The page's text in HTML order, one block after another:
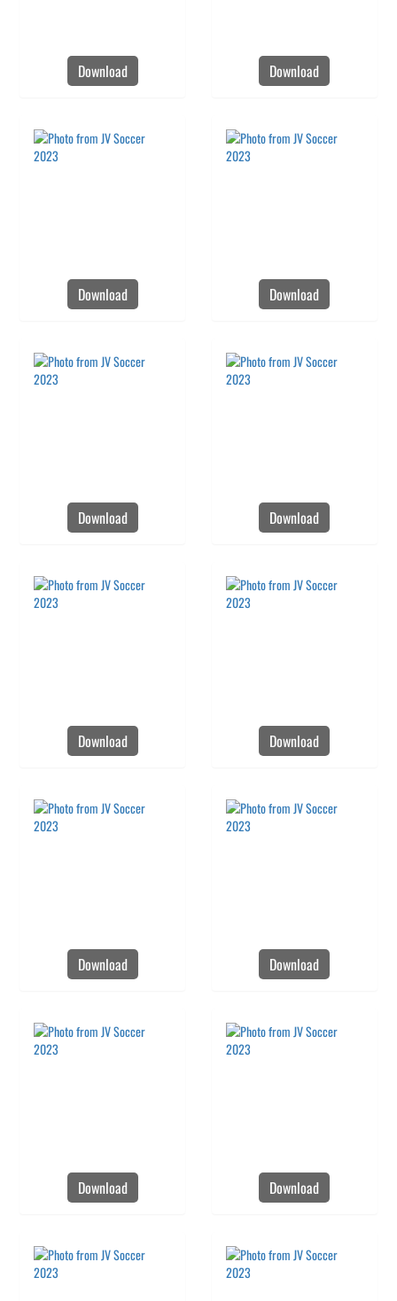
Download Download
Download Download
Download Download
Download Download
Download Download
Download Download